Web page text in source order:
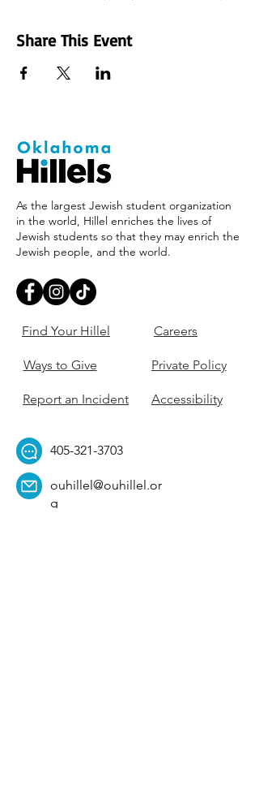
Share This Event
As the largest Jewish student organization
in the world, Hillel enriches the lives of
Jewish students so that they may enrich the
Jewish people, and the world.
Find Your Hillel
Ways to Give
Report an Incident
Careers
Private Policy
Accessibility
405-321-3703
ouhillel@ouhillel.or
g